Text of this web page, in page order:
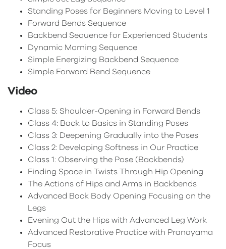
Standing Poses for Beginners Moving to Level 1
Forward Bends Sequence
Backbend Sequence for Experienced Students
Dynamic Morning Sequence
Simple Energizing Backbend Sequence
Simple Forward Bend Sequence
Video
Class 5: Shoulder-Opening in Forward Bends
Class 4: Back to Basics in Standing Poses
Class 3: Deepening Gradually into the Poses
Class 2: Developing Softness in Our Practice
Class 1: Observing the Pose (Backbends)
Finding Space in Twists Through Hip Opening
The Actions of Hips and Arms in Backbends
Advanced Back Body Opening Focusing on the
Legs
Evening Out the Hips with Advanced Leg Work
Advanced Restorative Practice with Pranayama
Focus